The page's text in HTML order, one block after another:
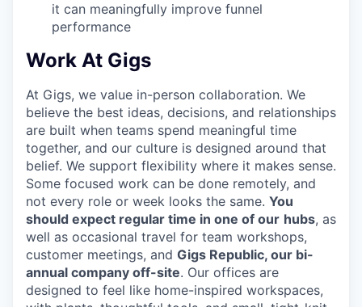
it can meaningfully improve funnel
performance
Work At Gigs
At Gigs, we value in-person collaboration. We
believe the best ideas, decisions, and relationships
are built when teams spend meaningful time
together, and our culture is designed around that
belief. We support flexibility where it makes sense.
Some focused work can be done remotely, and
not every role or week looks the same. You
should expect regular time in one of our hubs, as
well as occasional travel for team workshops,
customer meetings, and Gigs Republic, our bi-
annual company off-site. Our offices are
designed to feel like home-inspired workspaces,